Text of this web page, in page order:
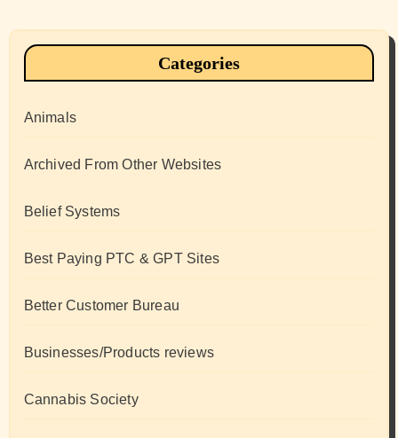
Categories
Animals
Archived From Other Websites
Belief Systems
Best Paying PTC & GPT Sites
Better Customer Bureau
Businesses/Products reviews
Cannabis Society